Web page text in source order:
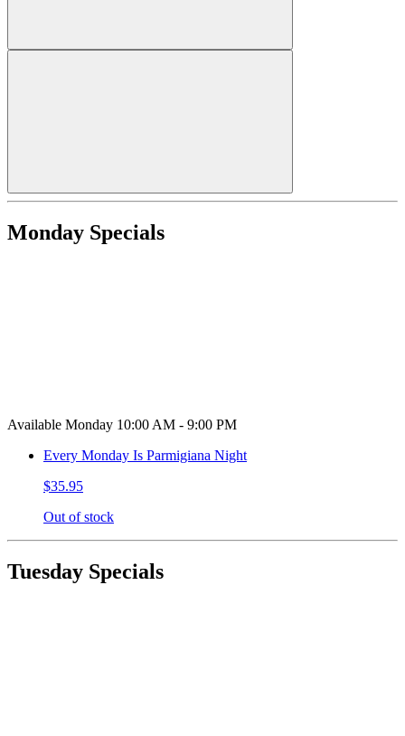
Monday Specials
Available Monday 10:00 AM - 9:00 PM
Every Monday Is Parmigiana Night
$35.95
Out of stock
Tuesday Specials